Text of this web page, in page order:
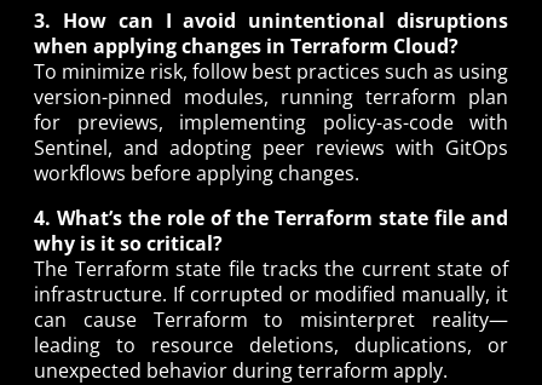
3. How can I avoid unintentional disruptions
when applying changes in Terraform Cloud?
To minimize risk, follow best practices such as using
version-pinned modules, running terraform plan
for previews, implementing policy-as-code with
Sentinel, and adopting peer reviews with GitOps
workflows before applying changes.
4. What’s the role of the Terraform state file and
why is it so critical?
The Terraform state file tracks the current state of
infrastructure. If corrupted or modified manually, it
can cause Terraform to misinterpret reality—
leading to resource deletions, duplications, or
unexpected behavior during terraform apply.